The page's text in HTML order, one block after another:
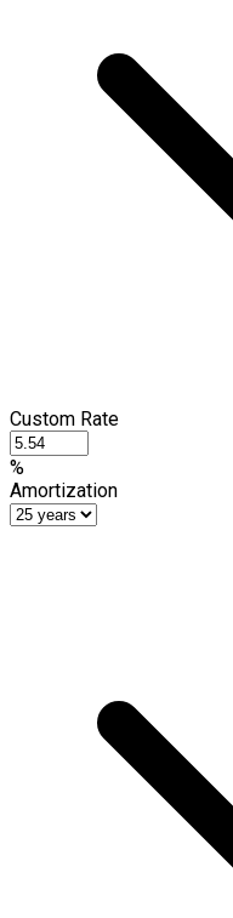
Custom Rate
%
Amortization